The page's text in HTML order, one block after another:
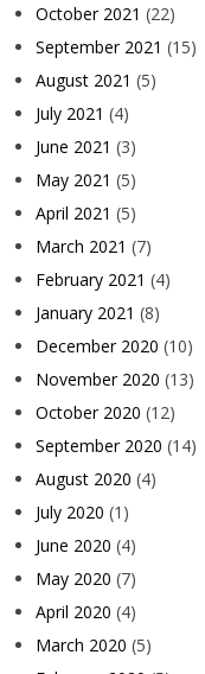
October 2021 (22)
September 2021 (15)
August 2021 (5)
July 2021 (4)
June 2021 (3)
May 2021 (5)
April 2021 (5)
March 2021 (7)
February 2021 (4)
January 2021 (8)
December 2020 (10)
November 2020 (13)
October 2020 (12)
September 2020 (14)
August 2020 (4)
July 2020 (1)
June 2020 (4)
May 2020 (7)
April 2020 (4)
March 2020 (5)